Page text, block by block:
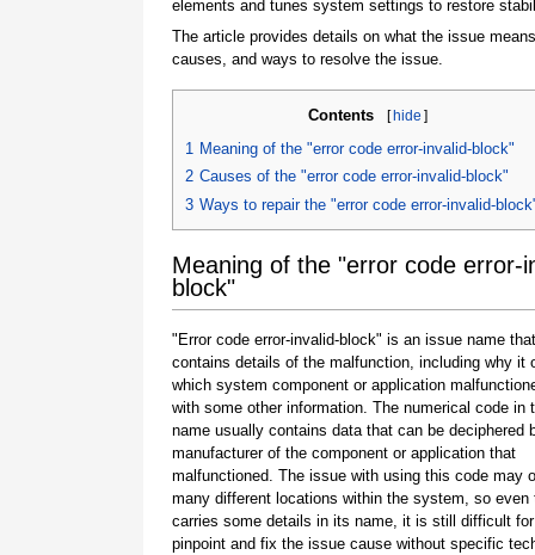
elements and tunes system settings to restore
The article provides details on what the issue
causes, and ways to resolve the issue.
Contents [hide ]
1 Meaning of the "error code error-invalid-block"
2 Causes of the "error code error-invalid-block"
3 Ways to repair the "error code error-invalid-
Meaning of the "error code error-
block"
"Error code error-invalid-block" is an issue name
contains details of the malfunction, including why it
which system component or application
with some other information. The numerical code in
name usually contains data that can be deciphered
manufacturer of the component or application that
malfunctioned. The issue with using this code may
many different locations within the system, so even
carries some details in its name, it is still difficult
pinpoint and fix the issue cause without specific
Once the download is complete, click on the
downloaded file link